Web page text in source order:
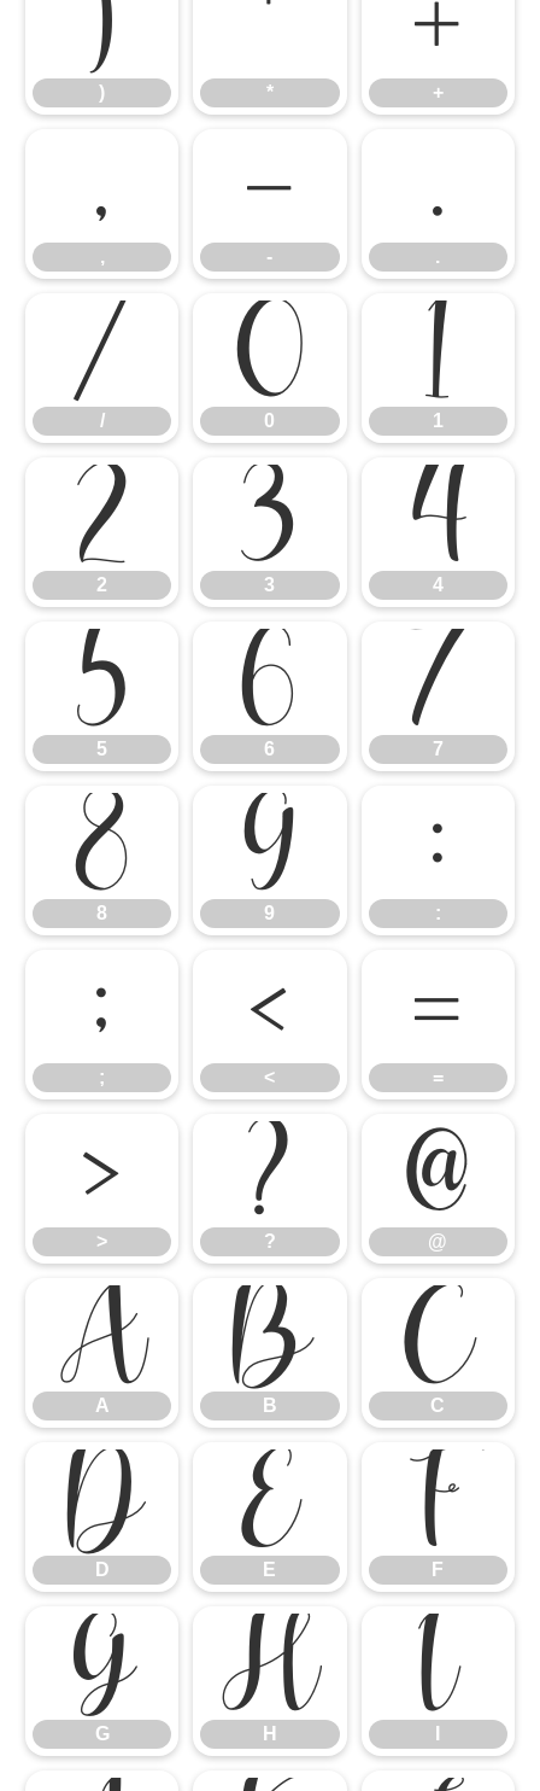
) * +
,
, -
- .
.
/
/ 0
0 1
1
2
2 3
3 4
4
5
5 6
6 7
7
8
8 9
9 :
:
;
; <
< =
=
>
> ?
? @
@
A
A B
B C
C
D
D E
E F
F
G
G H
H I